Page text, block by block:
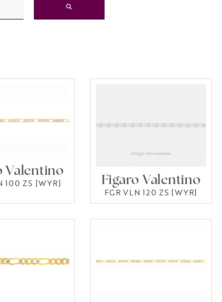
Valentino
100 ZS [WYR] Figaro Valentino
FGR VLN 120 ZS [WYR]